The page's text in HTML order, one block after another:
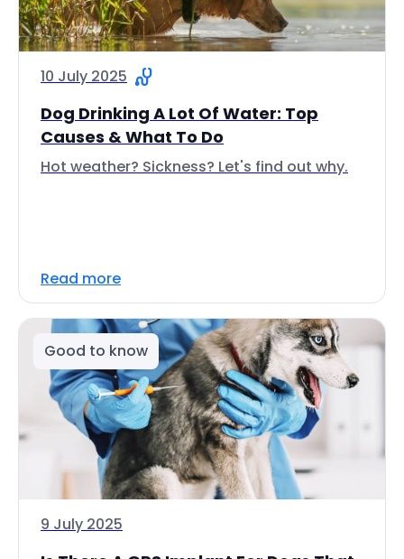
10 July 2025
Dog Drinking A Lot Of Water: Top
Causes & What To Do
Hot weather? Sickness? Let's find out why.
Read more
Good to know
9 July 2025